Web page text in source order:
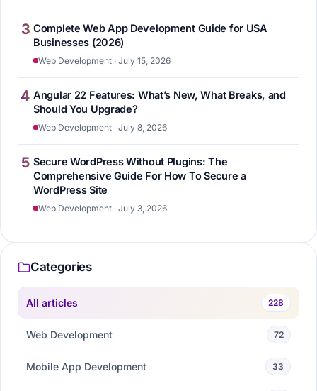
3 Complete Web App Development Guide for USA
Businesses (2026)
Web Development · July 15, 2026
4 Angular 22 Features: What’s New, What Breaks, and
Should You Upgrade?
Web Development · July 8, 2026
5 Secure WordPress Without Plugins: The
Comprehensive Guide For How To Secure a
WordPress Site
Web Development · July 3, 2026
Categories
All articles 228
Web Development 72
Mobile App Development 33